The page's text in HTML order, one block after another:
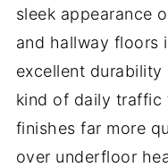
sleek appearance
and hallway floors
excellent
kind of daily traffic
finishes far more
over underfloor